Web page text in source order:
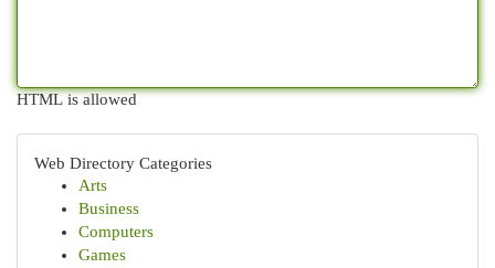
HTML is allowed
Web Directory Categories
Arts
Business
Computers
Games